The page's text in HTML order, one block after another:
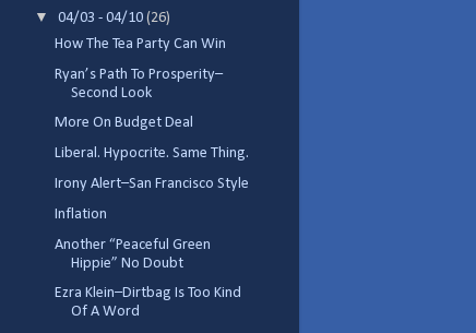
▼04/03 - 04/10(26)
How The Tea Party Can Win
Ryan’s Path To Prosperity–
Second Look
More On Budget Deal
Liberal. Hypocrite. Same Thing.
Irony Alert–San Francisco Style
Inflation
Another “Peaceful Green
Hippie” No Doubt
Ezra Klein–Dirtbag Is Too Kind
Of A Word